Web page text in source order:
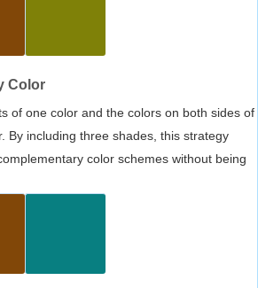
Color
of one color and the colors on both sides of
By including three shades, this strategy
color schemes without being